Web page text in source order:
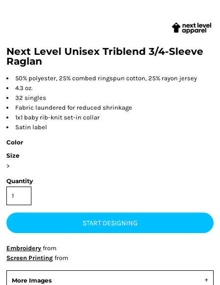
Next Level Unisex Triblend 3/4-Sleeve
Raglan
50% polyester, 25% combed ringspun cotton, 25% rayon jersey
4.3 oz.
32 singles
Fabric laundered for reduced shrinkage
1x1 baby rib-knit set-in collar
Satin label
Color
Size
>
Quantity
START DESIGNING
Embroidery from
Screen Printing from
More Images